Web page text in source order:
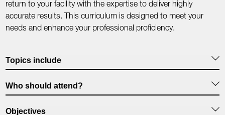
return to your facility with the expertise to deliver highly
accurate results. This curriculum is designed to meet your
needs and enhance your professional proficiency.
Topics include
Who should attend?
Objectives